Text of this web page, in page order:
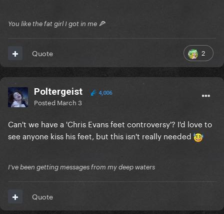
You like the fat girl I got in me 🍕
2
Quote
Poltergeist 4,006
Posted March 3
Can't we have a 'Chris Evans feet controversy'? I'd love to
see anyone kiss his feet, but this isn't really needed
I've been getting messages from my deep waters
Quote